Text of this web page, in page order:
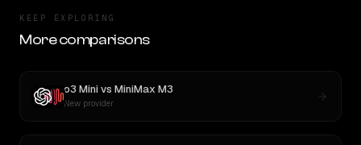
KEEP EXPLORING
More comparisons
o3 Minivs MiniMax M3
New provider